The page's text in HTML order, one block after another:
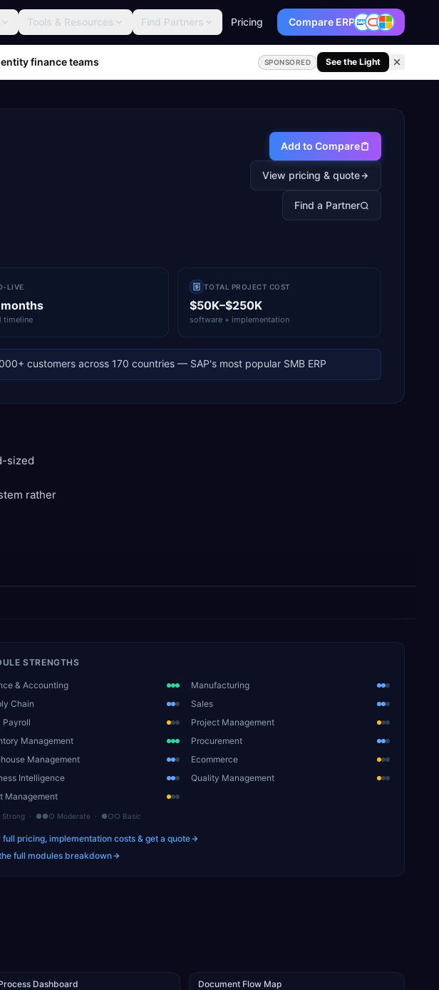
Tools & Resources Find Partners Pricing Compare ERP
finance teams SPONSORED See the Light
Add to Compare
View pricing & quote
Find a Partner
LIVE
timeline
TOTAL PROJECT COST
$50K–$250K
software + implementation
customers across 170 countries — SAP's most popular SMB ERP
sized
rather
STRENGTHS
& Accounting
Manufacturing
Chain
Sales
Payroll
Project Management
Management
Procurement
Management
Ecommerce
Intelligence
Quality Management
Management
· ●●○ Moderate · ●○○ Basic
full pricing, implementation costs & get a quote
full modules breakdown
Dashboard Document Flow Map